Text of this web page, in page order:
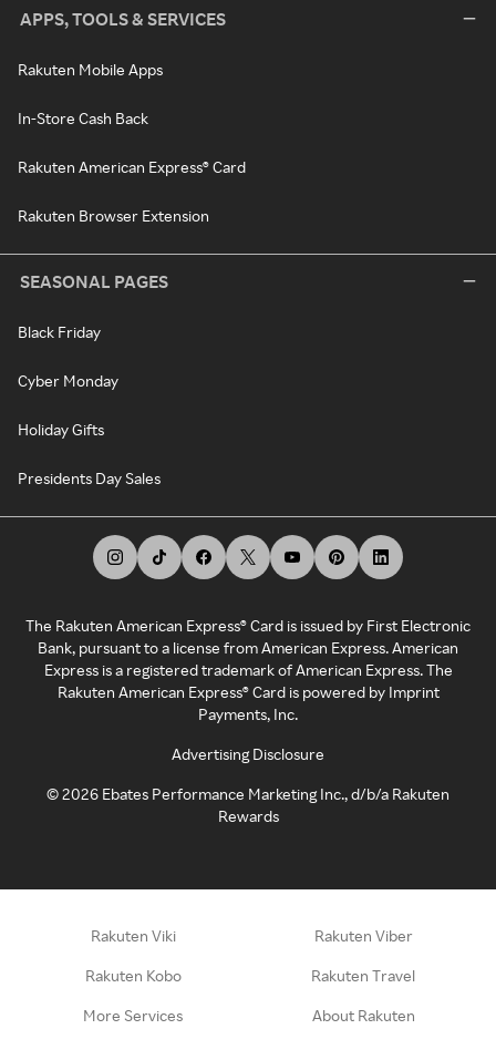
APPS, TOOLS & SERVICES
Rakuten Mobile Apps
In-Store Cash Back
Rakuten American Express® Card
Rakuten Browser Extension
SEASONAL PAGES
Black Friday
Cyber Monday
Holiday Gifts
Presidents Day Sales
The Rakuten American Express® Card is issued by First Electronic
Bank, pursuant to a license from American Express. American
Express is a registered trademark of American Express. The
Rakuten American Express® Card is powered by Imprint
Payments, Inc.
Advertising Disclosure
©2026 Ebates Performance Marketing Inc., d/b/a Rakuten
Rewards
Rakuten Viki Rakuten Viber
Rakuten Kobo Rakuten Travel
More Services About Rakuten